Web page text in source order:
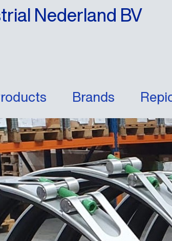
Nederland BV
Brands